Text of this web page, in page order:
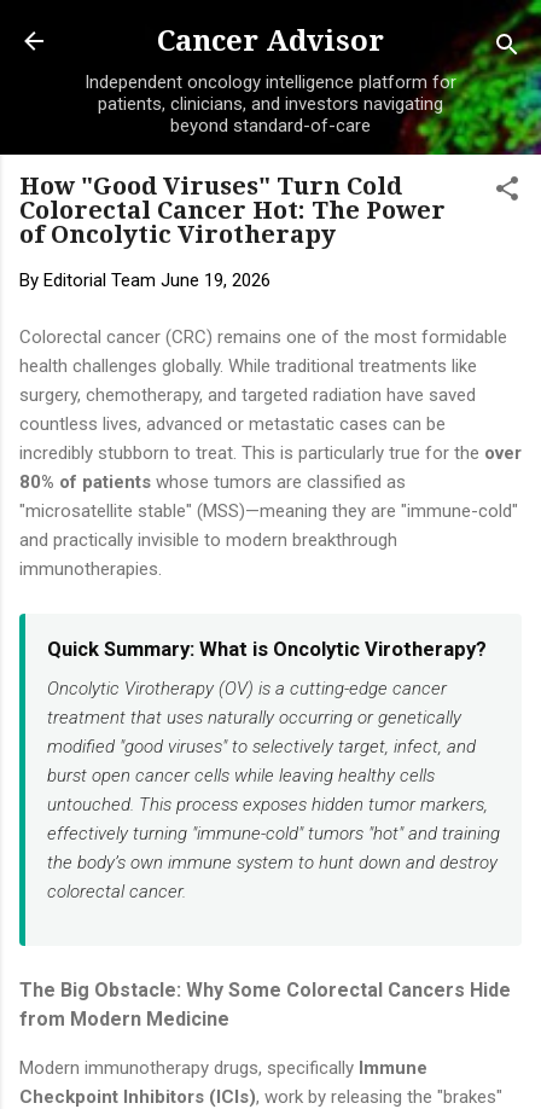
Skip to main content
Cancer Advisor
Independent oncology intelligence platform for
patients, clinicians, and investors navigating
beyond standard-of-care
How "Good Viruses" Turn Cold
Colorectal Cancer Hot: The Power
of Oncolytic Virotherapy
By Editorial Team June 19, 2026
Colorectal cancer (CRC) remains one of the most formidable
health challenges globally. While traditional treatments like
surgery, chemotherapy, and targeted radiation have saved
countless lives, advanced or metastatic cases can be
incredibly stubborn to treat. This is particularly true for the over
80% of patients whose tumors are classified as
"microsatellite stable" (MSS)—meaning they are "immune-cold"
and practically invisible to modern breakthrough
immunotherapies.
Quick Summary: What is Oncolytic Virotherapy?
Oncolytic Virotherapy (OV) is a cutting-edge cancer
treatment that uses naturally occurring or genetically
modified "good viruses" to selectively target, infect, and
burst open cancer cells while leaving healthy cells
untouched. This process exposes hidden tumor markers,
effectively turning "immune-cold" tumors "hot" and training
the body’s own immune system to hunt down and destroy
colorectal cancer.
The Big Obstacle: Why Some Colorectal Cancers Hide
from Modern Medicine
Modern immunotherapy drugs, specifically Immune
Checkpoint Inhibitors (ICIs), work by releasing the "brakes"